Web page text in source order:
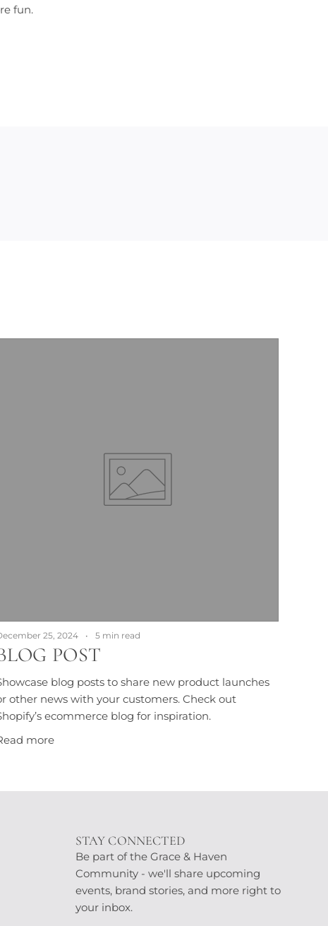
fun.
25, 2024 5 min read
POST
blog posts to share new product launches
other news with your customers. Check out
ecommerce blog for inspiration.
more
STAY CONNECTED
Be part of the Grace & Haven
Community - we'll share upcoming
events, brand stories, and more right to
your inbox.